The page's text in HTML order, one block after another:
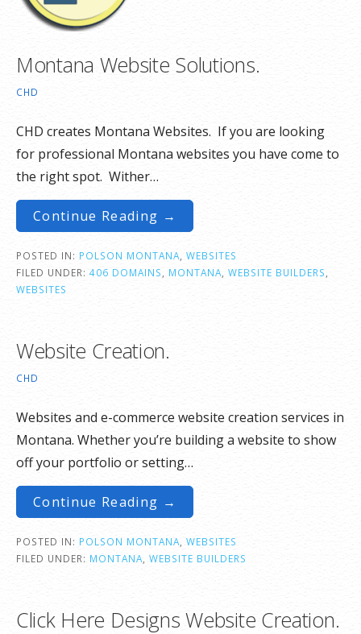
Montana Website Solutions.
CHD
CHD creates Montana Websites. If you are looking
for professional Montana websites you have come to
the right spot. Wither…
Continue Reading →
POSTED IN: POLSON MONTANA WEBSITES
FILED UNDER: 406 DOMAINS MONTANA WEBSITE BUILDERS
WEBSITES
Website Creation.
CHD
Websites and e-commerce website creation services in
Montana. Whether you’re building a website to show
off your portfolio or setting…
Continue Reading →
POSTED IN: POLSON MONTANA WEBSITES
FILED UNDER: MONTANA WEBSITE BUILDERS
Click Here Designs Website Creation.